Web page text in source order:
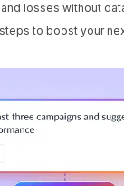
losses without
to boost your